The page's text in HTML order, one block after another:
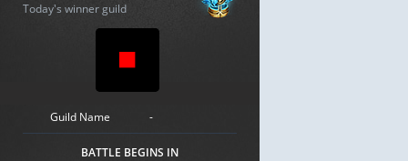
Today's winner guild
Guild Name -
BATTLE BEGINS IN